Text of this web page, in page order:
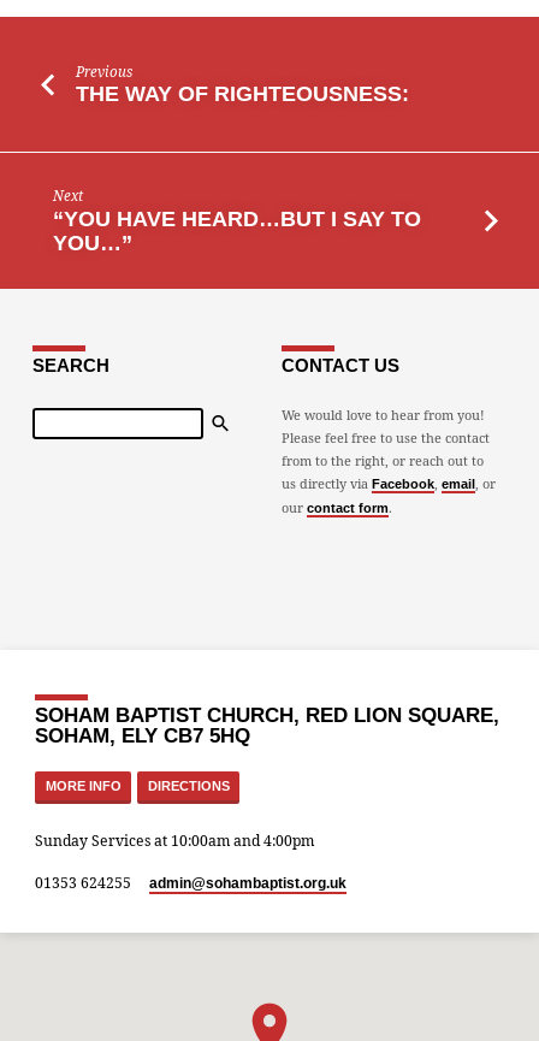
Previous
THE WAY OF RIGHTEOUSNESS:
Next
“YOU HAVE HEARD…BUT I SAY TO
YOU…”
SEARCH
Search
CONTACT US
We would love to hear from you!
Please feel free to use the contact
from to the right, or reach out to
us directly via Facebook, email, or
our contact form.
SOHAM BAPTIST CHURCH, RED LION SQUARE,
SOHAM, ELY CB7 5HQ
MORE INFO DIRECTIONS
Sunday Services at 10:00am and 4:00pm
01353 624255 admin​@sohambaptist.org.uk